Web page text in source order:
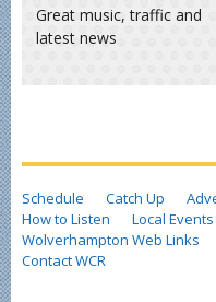
Great music, traffic and
latest news
Schedule Catch Up
How to Listen
Local Events
Wolverhampton Web Links
Contact WCR